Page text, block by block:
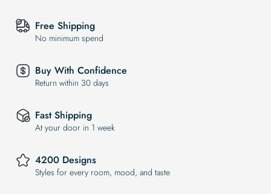
Free Shipping
No minimum spend
Buy With Confidence
Return within 30 days
Fast Shipping
At your door in 1 week
4200 Designs
Styles for every room, mood, and taste